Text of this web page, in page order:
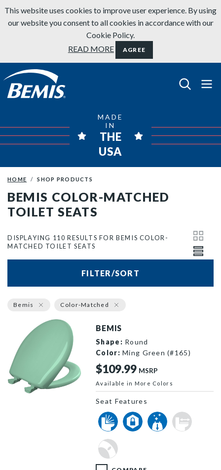
Skip to content
This website uses cookies to improve user experience. By using
our website you consent to all cookies in accordance with our
Cookie Policy.
READ MORE
AGREE
Bemis Bathroom Products
MADE
IN
THE
USA
HOME SHOP PRODUCTS
BEMIS COLOR-MATCHED
TOILET SEATS
DISPLAYING 110 RESULTS FOR BEMIS COLOR-
MATCHED TOILET SEATS
FILTER/SORT
Bemis Color-Matched
BEMIS
Shape: Round
Color: Ming Green (#165)
Seat Features
$109.99 MSRP
Available in More Colors